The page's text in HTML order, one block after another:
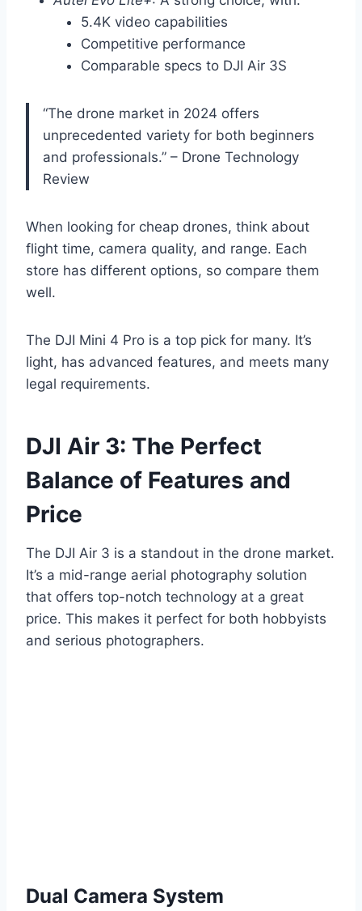
5.4K video capabilities
Competitive performance
Comparable specs to DJI Air 3S
“The drone market in 2024 offers
unprecedented variety for both beginners
and professionals.” – Drone Technology
Review
When looking for cheap drones, think about
flight time, camera quality, and range. Each
store has different options, so compare them
well.
The DJI Mini 4 Pro is a top pick for many. It’s
light, has advanced features, and meets many
legal requirements.
DJI Air 3: The Perfect
Balance of Features and
Price
The DJI Air 3 is a standout in the drone market.
It’s a mid-range aerial photography solution
that offers top-notch technology at a great
price. This makes it perfect for both hobbyists
and serious photographers.
Dual Camera System